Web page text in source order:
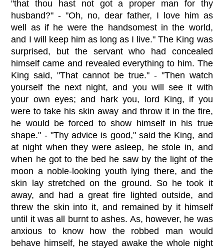
"that thou hast not got a proper man for thy
husband?" - "Oh, no, dear father, I love him as
well as if he were the handsomest in the world,
and I will keep him as long as I live." The King was
surprised, but the servant who had concealed
himself came and revealed everything to him. The
King said, "That cannot be true." - "Then watch
yourself the next night, and you will see it with
your own eyes; and hark you, lord King, if you
were to take his skin away and throw it in the fire,
he would be forced to show himself in his true
shape." - "Thy advice is good," said the King, and
at night when they were asleep, he stole in, and
when he got to the bed he saw by the light of the
moon a noble-looking youth lying there, and the
skin lay stretched on the ground. So he took it
away, and had a great fire lighted outside, and
threw the skin into it, and remained by it himself
until it was all burnt to ashes. As, however, he was
anxious to know how the robbed man would
behave himself, he stayed awake the whole night